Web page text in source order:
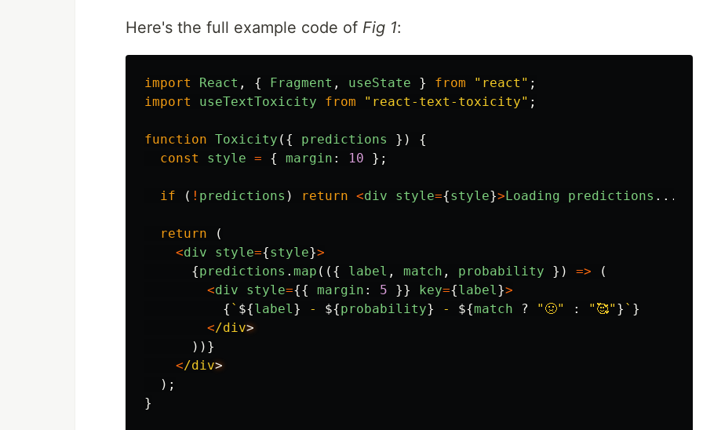
Here's the full example code of Fig 1:
import React , { Fragment , useState } from " react " ;
import
useTextToxicity from " react-text-toxicity" ;
function Toxicity ({ predictions })
{
const
style = { margin : 10 };
if ( ! predictions ) return <div style={style}>Loading predictions ...
return
(
<div style={style}>
{predictions . map (({ label , match , probability }) =>
(
<div style={{ margin : 5 }} key={label}>
{ ` ${label} - ${probability} - ${match ? " 🤢" : " 🥰" } ` }
</div
))}
</div
);
}